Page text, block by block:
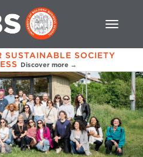
SUSTAINABLE SOCIETY
Discover more →